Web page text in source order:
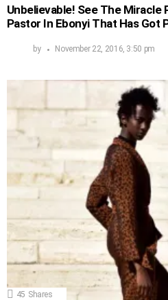
Unbelievable! See The Miracle
Pastor In Ebonyi That Has Got
by November 22, 2016, 3:50 pm
45 Shares